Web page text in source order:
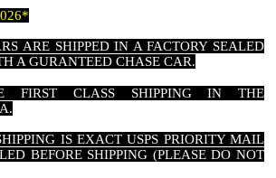
ARE SHIPPED IN A FACTORY SEALED
A GURANTEED CHASE CAR.
FIRST CLASS SHIPPING IN THE
IS EXACT USPS PRIORITY MAIL
BEFORE SHIPPING (PLEASE DO NOT